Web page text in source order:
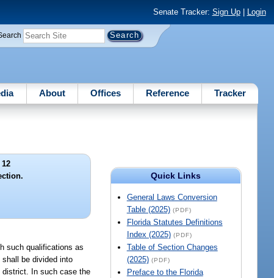
Senate Tracker: Sign Up| Login
About Offices Reference Tracker
Quick Links
General Laws Conversion
Table (2025) (PDF)
Florida Statutes Definitions
Index (2025) (PDF)
Table of Section Changes
(2025) (PDF)
Preface to the Florida
12
such qualifications as
be divided into
district. In such case the